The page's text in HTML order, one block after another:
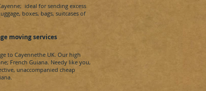
; ideal for sending excess
boxes, bags, suitcases of
moving services
to Cayennethe UK. Our high
; French Guiana. Needy like you,
unaccompanied cheap
.